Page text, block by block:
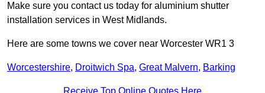
Make sure you contact us today for aluminium shutter
installation services in West Midlands.
Here are some towns we cover near Worcester WR1 3
Worcestershire, Droitwich Spa, Great Malvern, Barking